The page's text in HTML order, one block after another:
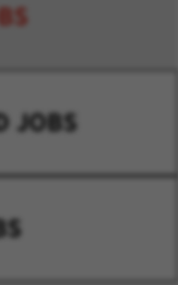
JOBS